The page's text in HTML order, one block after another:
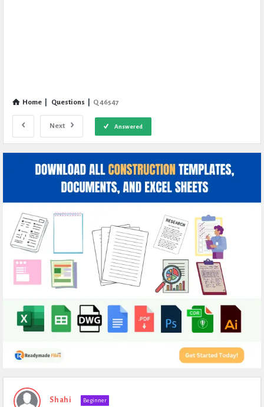
Home Questions Q 46547
Next Answered
Expert
Civil
Shahi
Beginner